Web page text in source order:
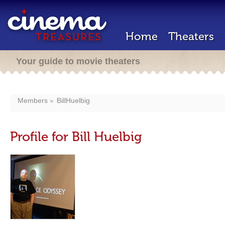
Home Theaters
Your guide to movie theaters
Members BillHuelbig
Profile for Bill Huelbig